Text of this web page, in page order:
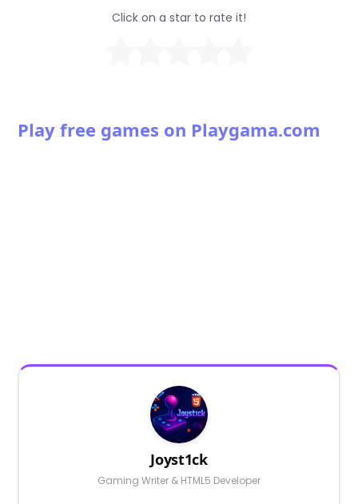
Click on a star to rate it!
Play free games on Playgama.com
Joyst1ck
Gaming Writer & HTML5 Developer